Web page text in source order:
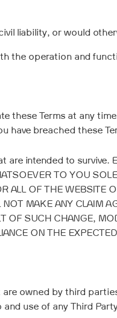
liability, or would
the operation and
these Terms at any
have breached these
intended to survive.
TO YOU
ALL OF THE WEBSITE
MAKE ANY CLAIM
OF SUCH CHANGE,
ON THE
owned by third
use of any Third